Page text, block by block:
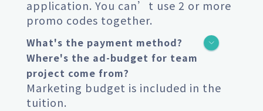
application. You can’t use 2 or more
promo codes together.
What's the payment method?
Where's the ad-budget for team
project come from?
Marketing budget is included in the
tuition.